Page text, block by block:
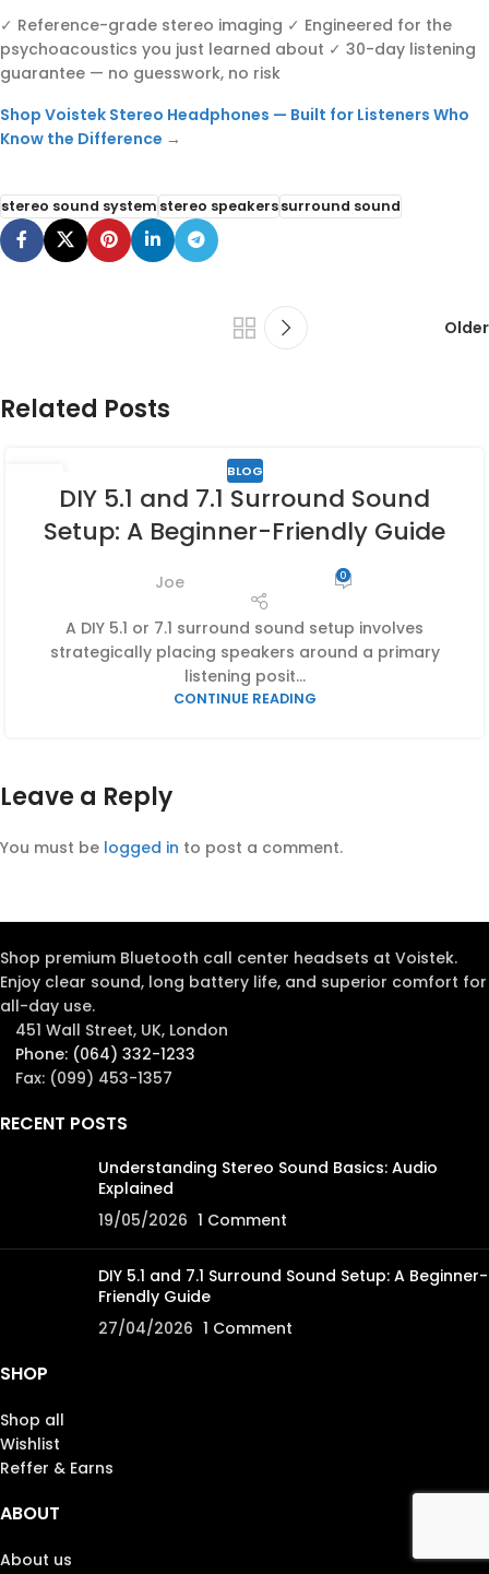
✓ Reference-grade stereo imaging ✓ Engineered for the
psychoacoustics you just learned about ✓ 30-day listening
guarantee — no guesswork, no risk
Shop Voistek Stereo Headphones — Built for Listeners Who
Know the Difference →
stereo sound systemstereo speakerssurround sound
Older
Related Posts
BLOG
DIY 5.1 and 7.1 Surround Sound
Setup: A Beginner-Friendly Guide
Joe 0
A DIY 5.1 or 7.1 surround sound setup involves
strategically placing speakers around a primary
listening posit...
CONTINUE READING
Leave a Reply
You must be logged in to post a comment.
Shop premium Bluetooth call center headsets at Voistek.
Enjoy clear sound, long battery life, and superior comfort for
all-day use.
451 Wall Street, UK, London
Phone: (064) 332-1233
Fax: (099) 453-1357
RECENT POSTS
Understanding Stereo Sound Basics: Audio
Explained
19/05/2026 1 Comment
DIY 5.1 and 7.1 Surround Sound Setup: A Beginner-
Friendly Guide
27/04/2026 1 Comment
SHOP
Shop all
Wishlist
Reffer & Earns
ABOUT
About us